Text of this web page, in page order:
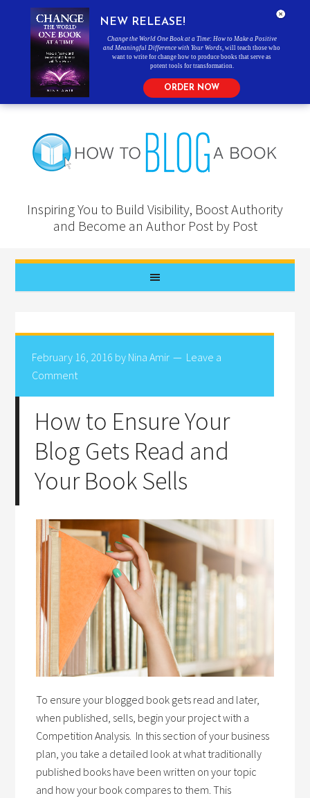
Inspiring You to Build Visibility, Boost Authority
and Become an Author Post by Post
February 16, 2016 by Nina Amir
Leave a
Comment
How to Ensure Your
Blog Gets Read and
Your Book Sells
To ensure your blogged book gets read and later,
when published, sells, begin your project with a
Competition Analysis. In this section of your business
plan, you take a detailed look at what traditionally
published books have been written on your topic
and how your book compares to them. This
NEW RELEASE!
Change the World One Book at a Time: How to Make a Positive
and Meaningful Difference with Your Words , will teach those who
want to write for change how to produce books that serve as
potent tools for transformation.
ORDER NOW